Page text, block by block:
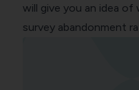
will give you an idea
survey abandonment